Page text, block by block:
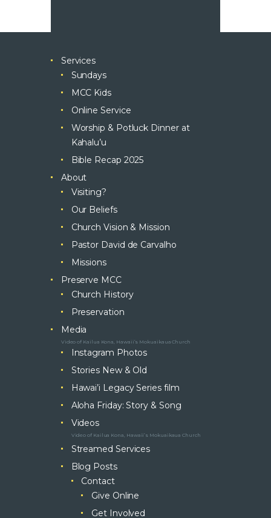
Services
Sundays
MCC Kids
Online Service
Worship & Potluck Dinner at
Kahalu’u
Bible Recap 2025
About
Visiting?
Our Beliefs
Church Vision & Mission
Pastor David de Carvalho
Missions
Preserve MCC
Church History
Preservation
Media
Video of Kailua Kona, Hawaii’s Mokuaikaua Church
Instagram Photos
Stories New & Old
Hawai’i Legacy Series film
Aloha Friday: Story & Song
Videos
Video of Kailua Kona, Hawaii’s Mokuaikaua Church
Streamed Services
Blog Posts
Contact
Give Online
Get Involved